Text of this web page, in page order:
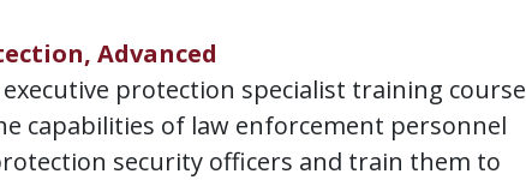
Advanced
protection specialist training course
capabilities of law enforcement personnel
security officers and train them to